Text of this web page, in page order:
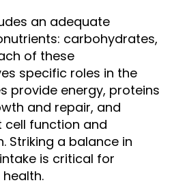
an adequate
carbohydrates,
of these
specific roles in the
provide energy, proteins
and repair, and
function and
Striking a balance in
is critical for